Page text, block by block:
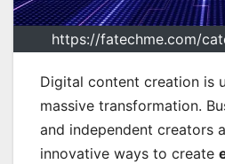
https://fatechme.com/
Digital content creation is
massive transformation.
and independent creators
innovative ways to create